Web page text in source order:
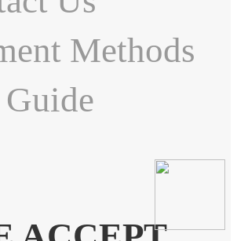
Methods
Guide